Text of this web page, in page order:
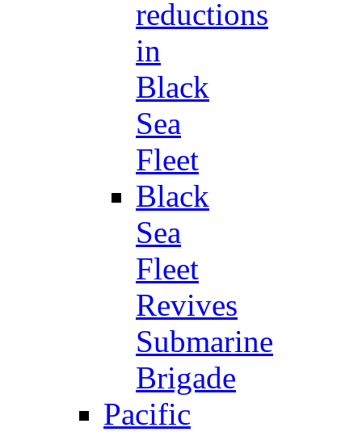
reductions
in
Black
Sea
Fleet
Black
Sea
Fleet
Revives
Submarine
Brigade
Pacific